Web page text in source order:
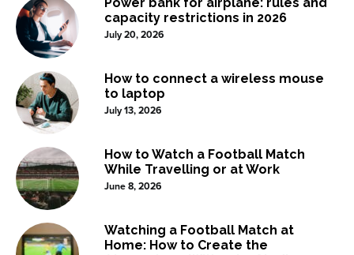
capacity restrictions in 2026
July 20, 2026
How to connect a wireless mouse
to laptop
July 13, 2026
How to Watch a Football Match
While Travelling or at Work
June 8, 2026
Watching a Football Match at
Home: How to Create the